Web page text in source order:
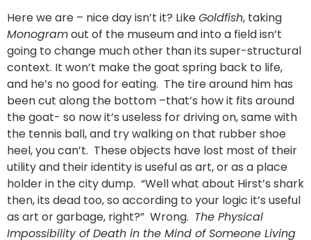
Here we are – nice day isn’t it? LikeGoldfish, taking
Monogramout of the museum and into a field isn’t
going to change much other than its super-structural
context. It won’t make the goat spring back to life,
and he’s no good for eating. The tire around him has
been cut along the bottom –that’s how it fits around
the goat- so now it’s useless for driving on, same with
the tennis ball, and try walking on that rubber shoe
heel, you can’t. These objects have lost most of their
utility and their identity is useful as art, or as a place
holder in the city dump. “Well what about Hirst’s shark
then, its dead too, so according to your logic it’s useful
as art or garbage, right?” Wrong. The Physical
Impossibility of Death in the Mind of Someone Living